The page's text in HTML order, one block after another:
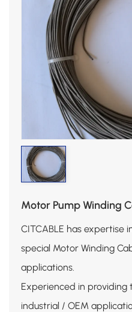
Motor Pump Winding
CITCABLE has expertise
special Motor Winding
applications.
Experienced in providing
industrial / OEM